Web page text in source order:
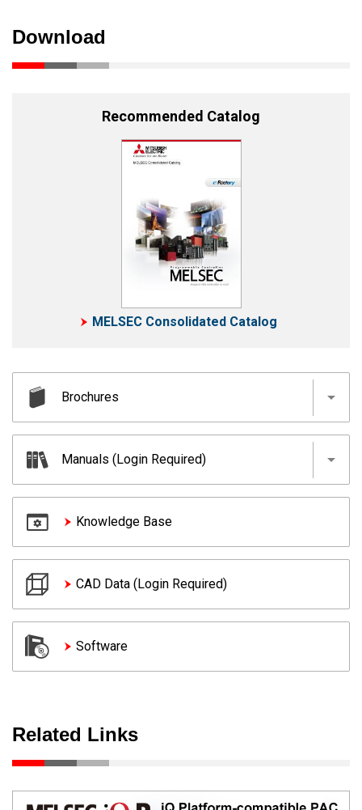
Download
Recommended Catalog
MELSEC Consolidated Catalog
Brochures
MELSEC iQ-R Series
MELSEC iQ-F Series
MELSEC-Q Series
MELSEC-L Series
MELSEC-F Series
MELSEC-QS/WS Series
Manuals (Login Required)
MELSEC iQ-R Series
MELSEC iQ-F Series
MELSEC-Q Series
MELSEC-L Series
MELSEC-F Series
MELSEC-QS/WS Series
Knowledge Base
CAD Data (Login Required)
Software
Related Links